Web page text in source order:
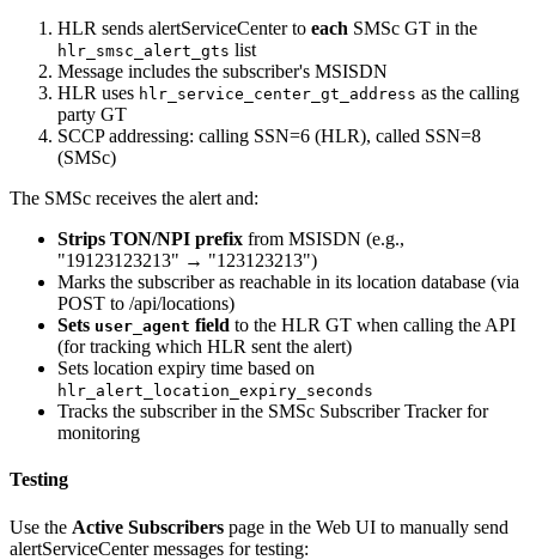
HLR sends alertServiceCenter to each SMSc GT in the
hlr_smsc_alert_gts list
Message includes the subscriber's MSISDN
HLR uses hlr_service_center_gt_address as the calling
party GT
SCCP addressing: calling SSN=6 (HLR), called SSN=8
(SMSc)
The SMSc receives the alert and:
Strips TON/NPI prefix from MSISDN (e.g.,
"19123123213" → "123123213")
Marks the subscriber as reachable in its location database (via
POST to /api/locations)
Sets user_agent field to the HLR GT when calling the API
(for tracking which HLR sent the alert)
Sets location expiry time based on
hlr_alert_location_expiry_seconds
Tracks the subscriber in the SMSc Subscriber Tracker for
monitoring
Testing
Use the Active Subscribers page in the Web UI to manually send
alertServiceCenter messages for testing: